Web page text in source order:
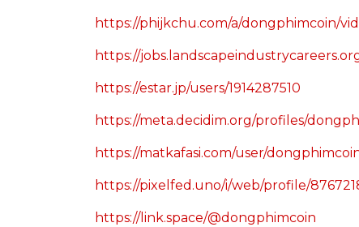
https://phijkchu.com/a/dongphimcoin/
https://
https://estar.jp/users/1914287510
https://meta.decidim.org/profiles/
https://matkafasi.com/user/
https://pixelfed.uno/i/web/profile/
https://link.space/@dongphimcoin